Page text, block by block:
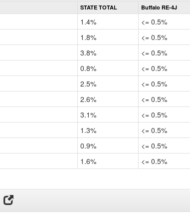
STATE TOTAL Buffalo RE-4J
1.4%
<= 0.5%
1.8%
<= 0.5%
3.8%
<= 0.5%
0.8%
<= 0.5%
2.5%
<= 0.5%
2.6%
<= 0.5%
3.1%
<= 0.5%
1.3%
<= 0.5%
0.9%
<= 0.5%
1.6% <= 0.5%